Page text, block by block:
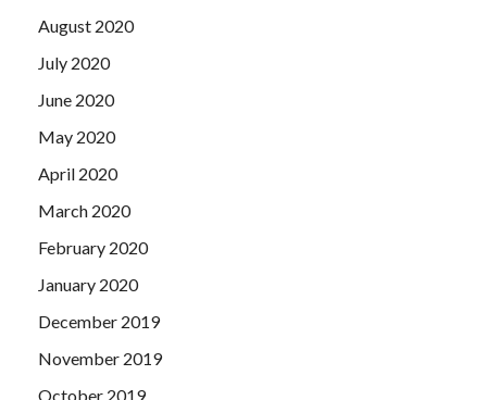
August 2020
July 2020
June 2020
May 2020
April 2020
March 2020
February 2020
January 2020
December 2019
November 2019
October 2019